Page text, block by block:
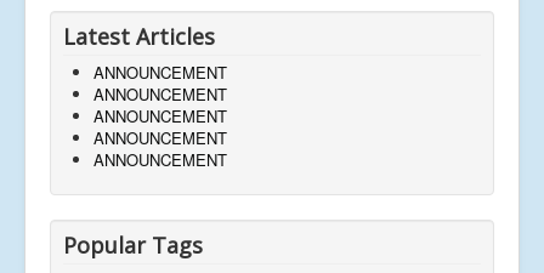
Latest Articles
ANNOUNCEMENT
ANNOUNCEMENT
ANNOUNCEMENT
ANNOUNCEMENT
ANNOUNCEMENT
Popular Tags